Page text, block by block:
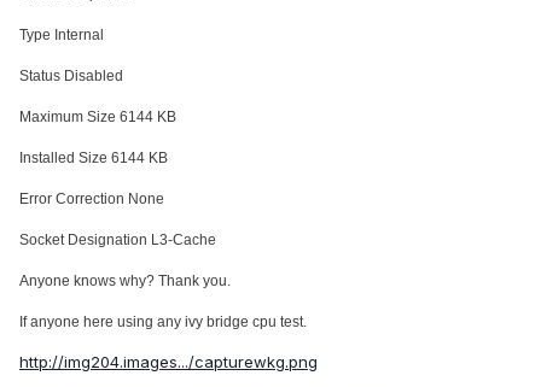
Type Internal
Status Disabled
Maximum Size 6144 KB
Installed Size 6144 KB
Error Correction None
Socket Designation L3-Cache
Anyone knows why? Thank you.
If anyone here using any ivy bridge cpu test.
http://img204.images.../capturewkg.png